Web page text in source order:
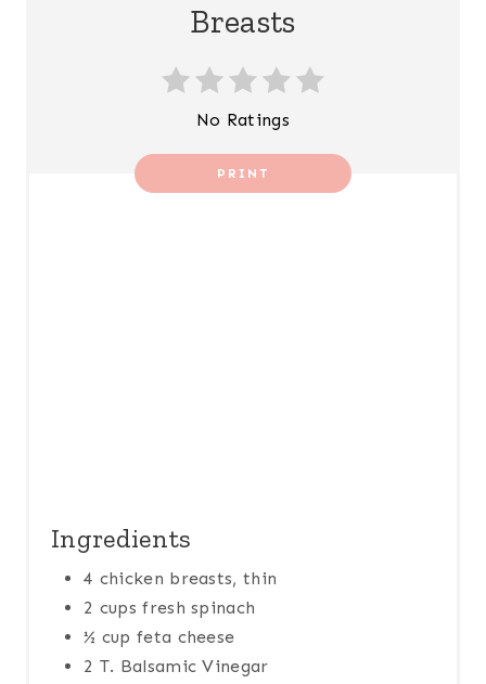
Breasts
No Ratings
PRINT
Ingredients
4 chicken breasts, thin
2 cups fresh spinach
½ cup feta cheese
2 T. Balsamic Vinegar